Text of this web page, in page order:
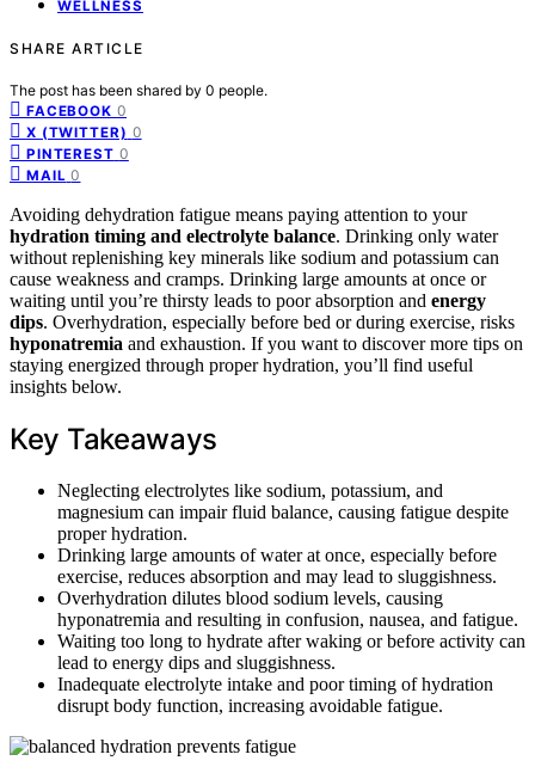
WELLNESS
SHARE ARTICLE
The post has been shared by 0 people.
FACEBOOK 0
X (TWITTER) 0
PINTEREST 0
MAIL 0
Avoiding dehydration fatigue means paying attention to your
hydration timing and electrolyte balance. Drinking only water
without replenishing key minerals like sodium and potassium can
cause weakness and cramps. Drinking large amounts at once or
waiting until you’re thirsty leads to poor absorption and energy
dips. Overhydration, especially before bed or during exercise, risks
hyponatremia and exhaustion. If you want to discover more tips on
staying energized through proper hydration, you’ll find useful
insights below.
Key Takeaways
Neglecting electrolytes like sodium, potassium, and
magnesium can impair fluid balance, causing fatigue despite
proper hydration.
Drinking large amounts of water at once, especially before
exercise, reduces absorption and may lead to sluggishness.
Overhydration dilutes blood sodium levels, causing
hyponatremia and resulting in confusion, nausea, and fatigue.
Waiting too long to hydrate after waking or before activity can
lead to energy dips and sluggishness.
Inadequate electrolyte intake and poor timing of hydration
disrupt body function, increasing avoidable fatigue.